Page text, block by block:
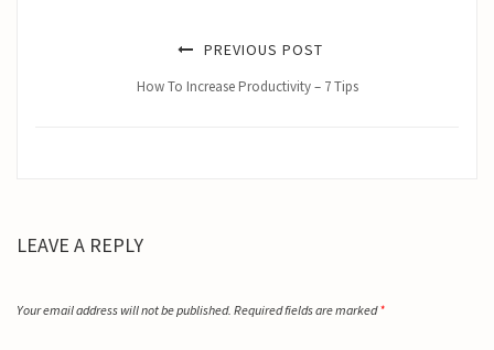
PREVIOUS POST
How To Increase Productivity – 7 Tips
LEAVE A REPLY
Your email address will not be published. Required fields are marked*